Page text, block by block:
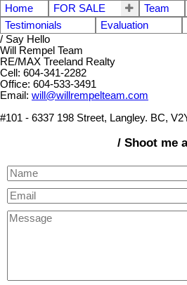
Home FOR SALE Team
Testimonials
Evaluation
/ Say Hello
Will Rempel Team
RE/MAX Treeland Realty
Cell: 604-341-2282
Office: 604-533-3491
Email: will@willrempelteam.com
#101 - 6337 198 Street, Langley. BC,
/ Shoot me